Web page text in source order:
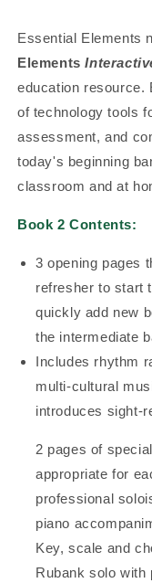
Essential Elements
Elements
education resource.
of technology tools
assessment, and
today's beginning
classroom and at
Book 2 Contents:
3 opening pages
refresher to start
quickly add new
the intermediate
Includes rhythm
multi-cultural
introduces sight-
2 pages of
appropriate for
professional
piano
Key, scale and
Rubank solo with